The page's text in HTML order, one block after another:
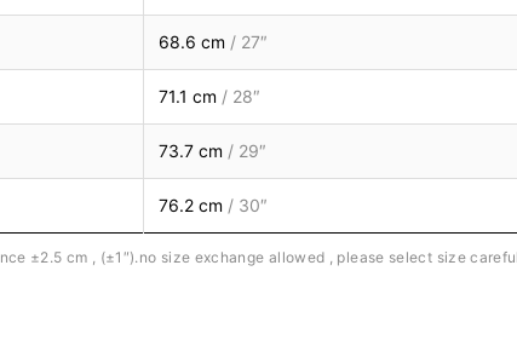
68.6 cm / 27″
71.1 cm / 28″
73.7 cm / 29″
76.2 cm / 30″
±2.5 cm , (±1″).no size exchange allowed , please select size